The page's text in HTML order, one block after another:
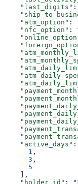
    "last_digits"
:
    "atm_option"
:
    "nfc_option"
:
    "active_days"
      1
,
      3
,
      5
    ],
    "holder_id"
: